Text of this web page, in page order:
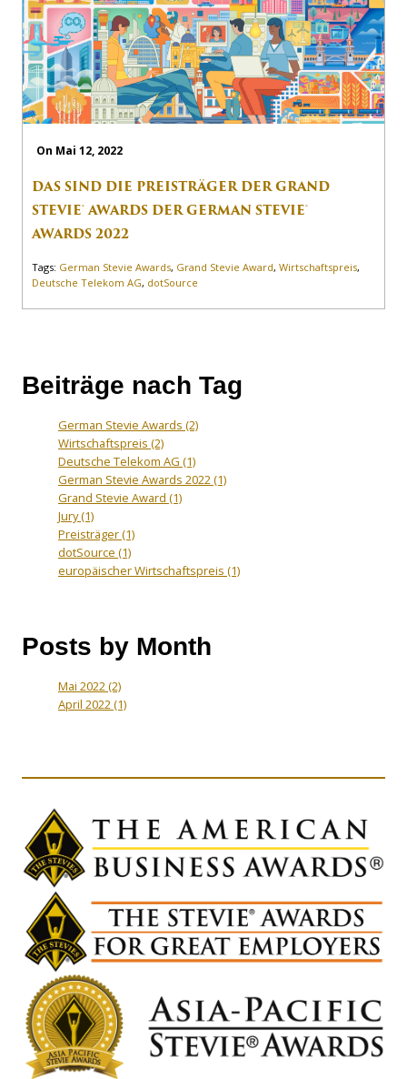
On Mai 12, 2022
DAS SIND DIE PREISTRÄGER DER GRAND
STEVIE® AWARDS DER GERMAN STEVIE®
AWARDS 2022
Tags: German Stevie Awards, Grand Stevie Award, Wirtschaftspreis,
Deutsche Telekom AG, dotSource
Beiträge nach Tag
German Stevie Awards (2)
Wirtschaftspreis (2)
Deutsche Telekom AG (1)
German Stevie Awards 2022(1)
Grand Stevie Award (1)
Jury(1)
Preisträger(1)
dotSource (1)
europäischer Wirtschaftspreis (1)
Posts by Month
Mai 2022(2)
April 2022(1)